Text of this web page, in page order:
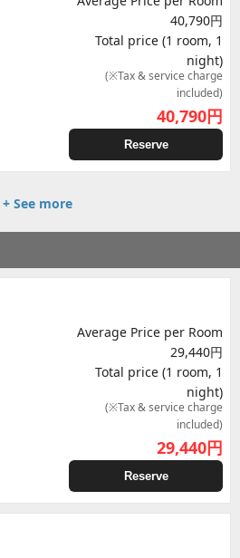
40,790円
Total price (1 room, 1
night)
(※Tax & service charge
included)
40,790円
Reserve
+ See more
Average Price per Room
29,440円
Total price (1 room, 1
night)
(※Tax & service charge
included)
29,440円
Reserve